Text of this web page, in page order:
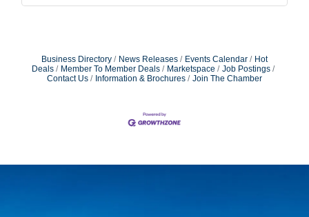
Business Directory News Releases Events Calendar
Hot
Deals
Member To Member Deals Marketspace
Job Postings
Contact Us
Information & Brochures Join The Chamber